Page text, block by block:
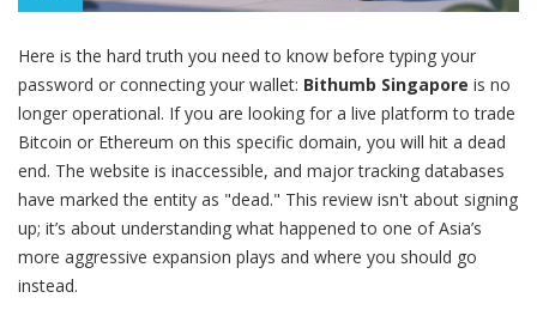
Here is the hard truth you need to know before typing your
password or connecting your wallet: Bithumb Singapore is no
longer operational. If you are looking for a live platform to trade
Bitcoin or Ethereum on this specific domain, you will hit a dead
end. The website is inaccessible, and major tracking databases
have marked the entity as "dead." This review isn't about signing
up; it’s about understanding what happened to one of Asia’s
more aggressive expansion plays and where you should go
instead.